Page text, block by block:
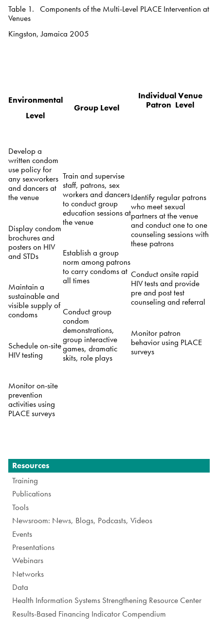
Table 1. Components of the Multi-Level PLACE Intervention at
Venues
Kingston, Jamaica 2005
Environmental
Level
Group Level
Individual Venue
Patron Level
Develop a
written condom
use policy for
any sexworkers
and dancers at
the venue
Display condom
brochures and
posters on HIV
and STDs
Maintain a
sustainable and
visible supply of
condoms
Schedule on-site
HIV testing
Monitor on-site
prevention
activities using
PLACE surveys
Train and supervise
staff, patrons, sex
workers and dancers
to conduct group
education sessions at
the venue
Establish a group
norm among patrons
to carry condoms at
all times
Conduct group
condom
demonstrations,
group interactive
games, dramatic
skits, role plays
Identify regular patrons
who meet sexual
partners at the venue
and conduct one to one
counseling sessions with
these patrons
Conduct onsite rapid
HIV tests and provide
pre and post test
counseling and referral
Monitor patron
behavior using PLACE
surveys
Navigation
Resources
Training
Publications
Tools
Newsroom: News, Blogs, Podcasts, Videos
Events
Presentations
Webinars
Networks
Data
Health Information Systems Strengthening Resource Center
Results-Based Financing Indicator Compendium